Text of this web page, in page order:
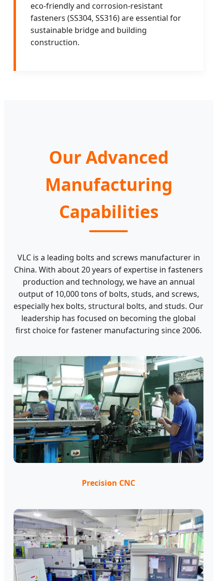
eco-friendly and corrosion-resistant
fasteners (SS304, SS316) are essential for
sustainable bridge and building
construction.
Our Advanced
Manufacturing
Capabilities
VLC is a leading bolts and screws manufacturer in
China. With about 20 years of expertise in fasteners
production and technology, we have an annual
output of 10,000 tons of bolts, studs, and screws,
especially hex bolts, structural bolts, and studs. Our
leadership has focused on becoming the global
first choice for fastener manufacturing since 2006.
Precision CNC